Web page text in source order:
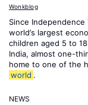
Wonkblog
Since
world’s largest
children aged 5 to
India, almost one-
home to one of the
world .
NEWS